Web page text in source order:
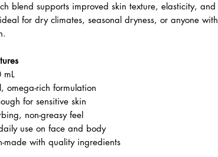
blend supports improved skin texture, elasticity, and
for dry climates, seasonal dryness, or anyone with
mL
omega-rich formulation
for sensitive skin
non-greasy feel
use on face and body
made with quality ingredients